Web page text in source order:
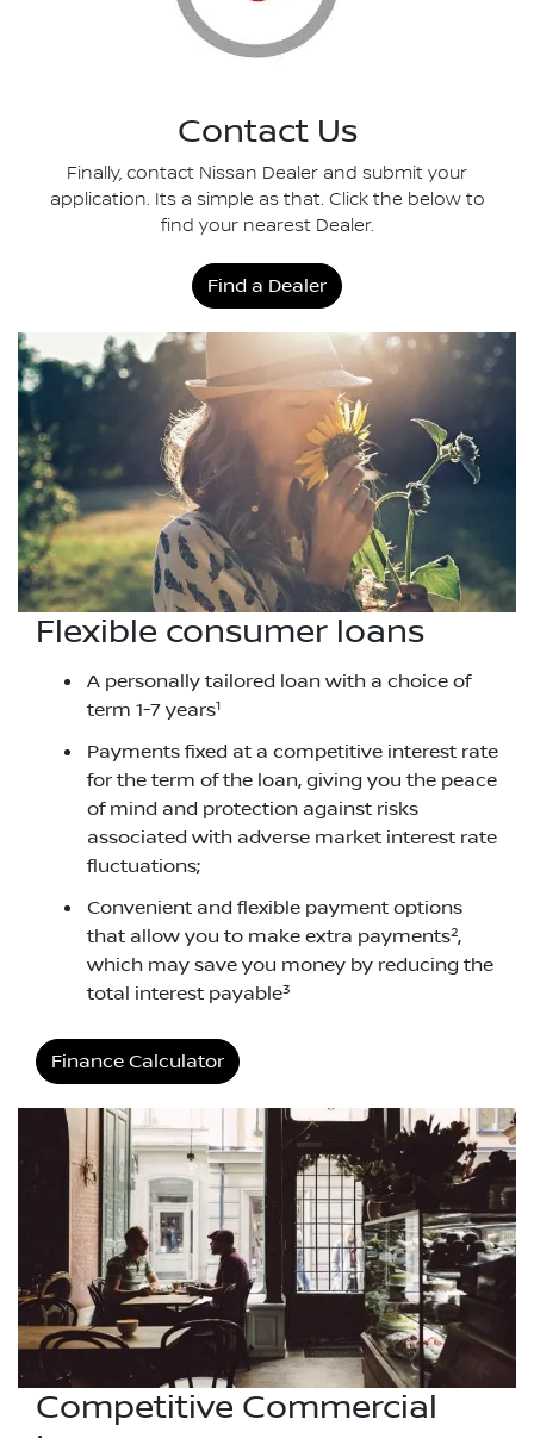
Contact Us
Finally, contact Nissan Dealer and submit your
application. Its a simple as that. Click the below to
find your nearest Dealer.
Find a Dealer
Flexible consumer loans
A personally tailored loan with a choice of
term 1-7 years1
Payments fixed at a competitive interest rate
for the term of the loan, giving you the peace
of mind and protection against risks
associated with adverse market interest rate
fluctuations;
Convenient and flexible payment options
that allow you to make extra payments2,
which may save you money by reducing the
total interest payable3
Finance Calculator
Competitive Commercial